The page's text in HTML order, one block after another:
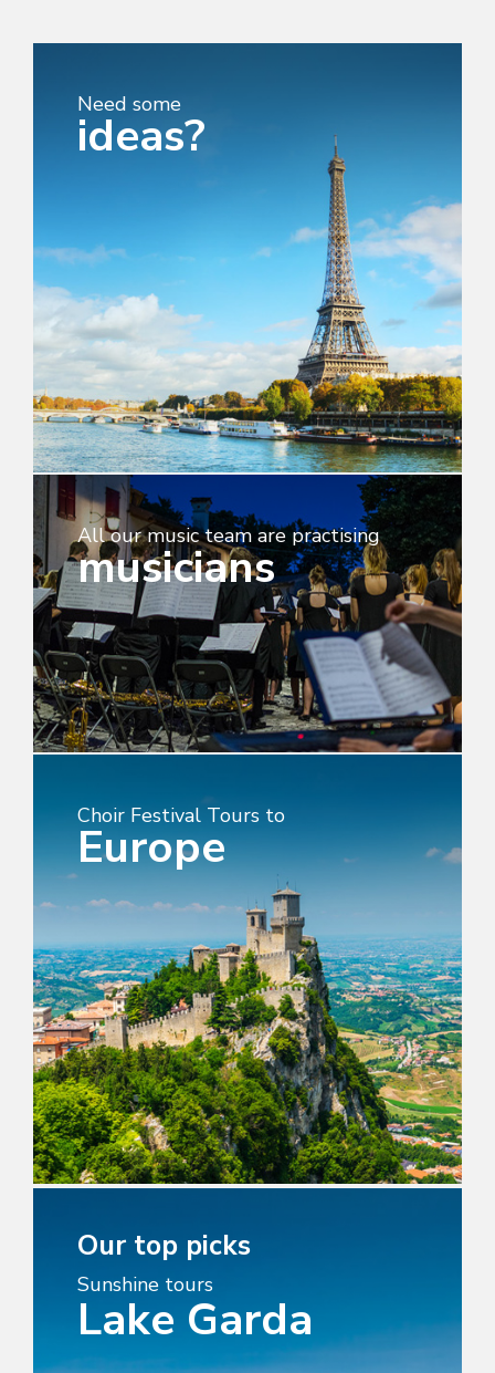
Need some
ideas?
All our music team are practising
musicians
Choir Festival Tours to
Europe
Our top picks
Sunshine tours
Lake Garda